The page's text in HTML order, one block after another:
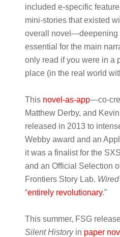
included e-specific
mini-stories that existed
overall novel—deepening
essential for the main
only read if you were in a
place (in the real world
This novel-as-app—co-
Matthew Derby, and
released in 2013 to
Webby award and an
it was a finalist for the
and an Official Selection
Frontiers Story Lab. Wired
“entirely revolutionary.”
This summer, FSG
Silent Historyin paper